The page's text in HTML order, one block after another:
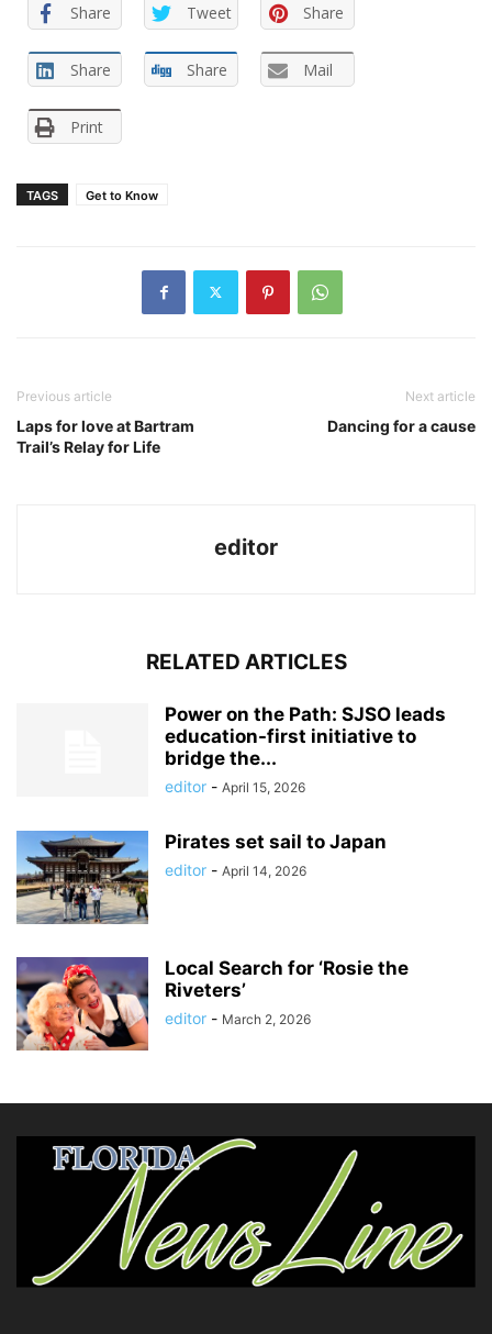
Share Tweet Share
Share Share Mail
Print
TAGS Get to Know
Previous article
Laps for love at Bartram
Trail’s Relay for Life
Next article
Dancing for a cause
editor
RELATED ARTICLES
Power on the Path: SJSO leads
education-first initiative to
bridge the...
editor - April 15, 2026
Pirates set sail to Japan
editor - April 14, 2026
Local Search for ‘Rosie the
Riveters’
editor - March 2, 2026